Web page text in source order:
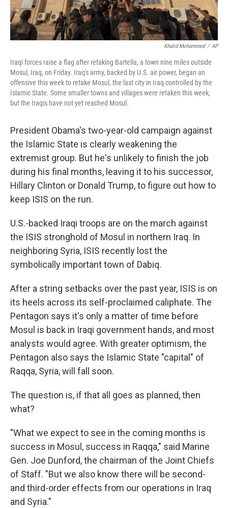
Khalid Mohammed / AP
Iraqi forces raise a flag after retaking Bartella, a town nine miles outside
Mosul, Iraq, on Friday. Iraq's army, backed by U.S. air power, began an
offensive this week to retake Mosul, the last city in Iraq controlled by the
Islamic State. Some smaller towns and villages were retaken this week,
but the Iraqis have not yet reached Mosul.
President Obama's two-year-old campaign against
the Islamic State is clearly weakening the
extremist group. But he's unlikely to finish the job
during his final months, leaving it to his successor,
Hillary Clinton or Donald Trump, to figure out how to
keep ISIS on the run.
U.S.-backed Iraqi troops are on the march against
the ISIS stronghold of Mosul in northern Iraq. In
neighboring Syria, ISIS recently lost the
symbolically important town of Dabiq.
After a string setbacks over the past year, ISIS is on
its heels across its self-proclaimed caliphate. The
Pentagon says it's only a matter of time before
Mosul is back in Iraqi government hands, and most
analysts would agree. With greater optimism, the
Pentagon also says the Islamic State "capital" of
Raqqa, Syria, will fall soon.
The question is, if that all goes as planned, then
what?
"What we expect to see in the coming months is
success in Mosul, success in Raqqa," said Marine
Gen. Joe Dunford, the chairman of the Joint Chiefs
of Staff. "But we also know there will be second-
and third-order effects from our operations in Iraq
and Syria."